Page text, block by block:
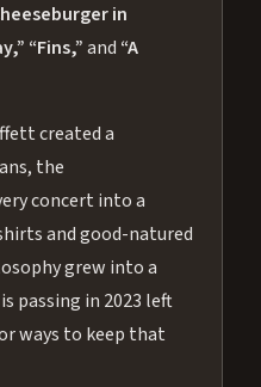
in
“Fins,”and “A
created a
the
concert into a
and good-natured
grew into a
passing in 2023 left
ways to keep that